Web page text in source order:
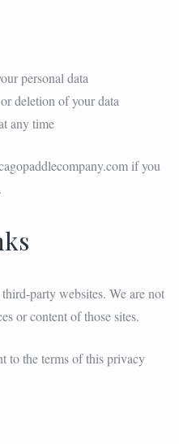
personal data
deletion of your data
any time
if you
party websites. We are not
or content of those sites.
to the terms of this privacy